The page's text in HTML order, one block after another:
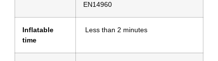
EN14960
Inflatable
time
Less than 2 minutes